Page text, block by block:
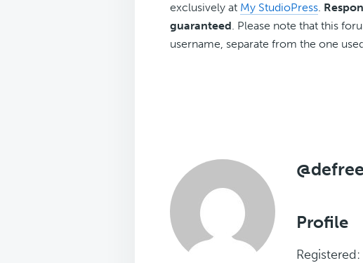
exclusively at My StudioPress.
guaranteed. Please note that this
username, separate from the one
Profile